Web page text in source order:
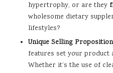
hypertrophy, or are they
wholesome dietary
lifestyles?
Unique Selling Proposition
features set your
Whether it’s the use of